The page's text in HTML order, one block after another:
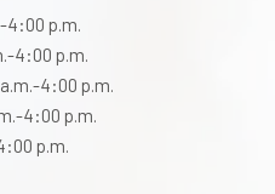
4:00 p.m.
4:00 p.m.
4:00 p.m.
4:00 p.m.
p.m.